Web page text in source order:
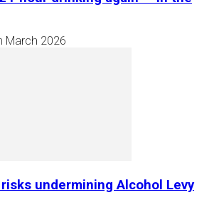
March 2026
undermining Alcohol Levy